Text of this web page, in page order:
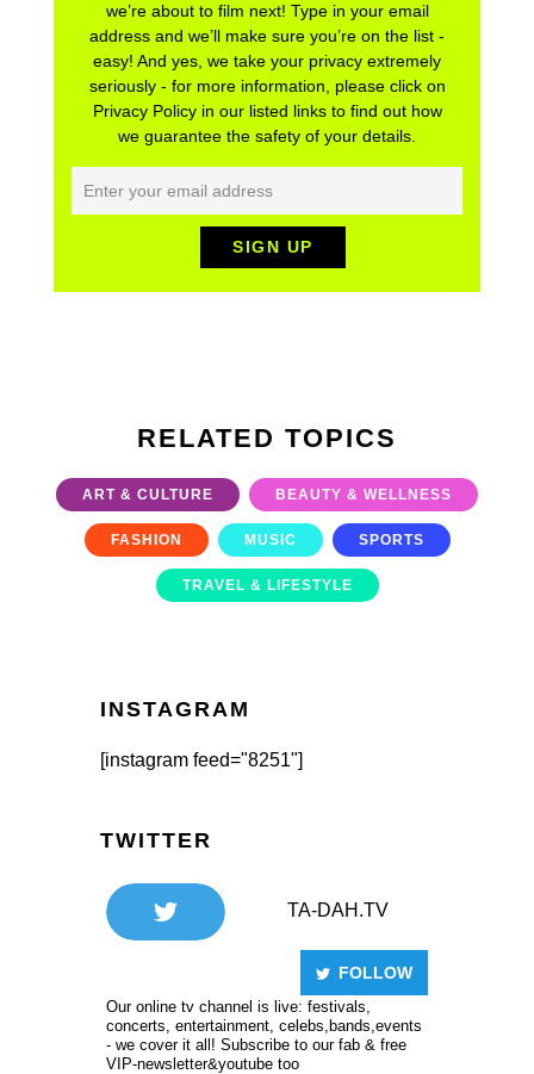
we’re about to film next! Type in your email
address and we’ll make sure you’re on the list -
easy! And yes, we take your privacy extremely
seriously - for more information, please click on
Privacy Policy in our listed links to find out how
we guarantee the safety of your details.
RELATED TOPICS
ART & CULTURE BEAUTY & WELLNESS
FASHION MUSIC SPORTS
TRAVEL & LIFESTYLE
INSTAGRAM
[instagram feed="8251"]
TWITTER
TA-DAH.TV
FOLLOW
Our online tv channel is live: festivals,
concerts, entertainment, celebs,bands,events
- we cover it all! Subscribe to our fab & free
VIP-newsletter&youtube too